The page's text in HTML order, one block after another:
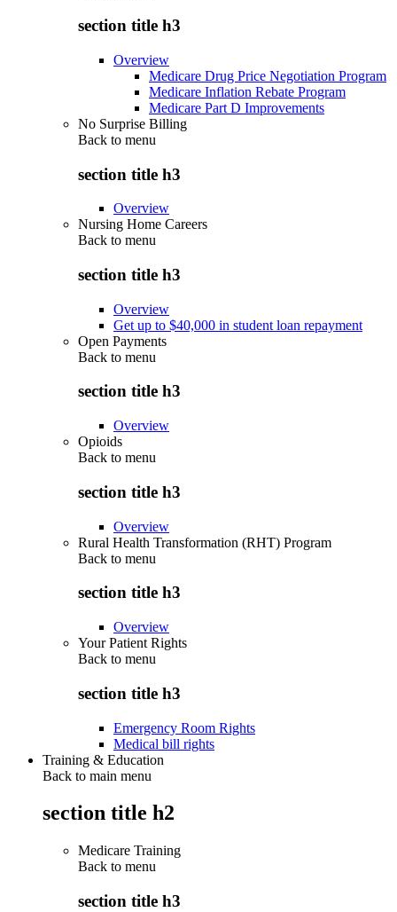
section title h3
Overview
Medicare Drug Price Negotiation Program
Medicare Inflation Rebate Program
Medicare Part D Improvements
No Surprise Billing
Back to menu
section title h3
Overview
Nursing Home Careers
Back to menu
section title h3
Overview
Get up to $40,000 in student loan repayment
Open Payments
Back to menu
section title h3
Overview
Opioids
Back to menu
section title h3
Overview
Rural Health Transformation (RHT) Program
Back to menu
section title h3
Overview
Your Patient Rights
Back to menu
section title h3
Emergency Room Rights
Medical bill rights
Training & Education
Back to main menu
section title h2
Medicare Training
Back to menu
section title h3